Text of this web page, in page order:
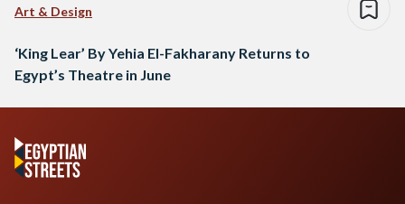
Art & Design
‘King Lear’ By Yehia El-Fakharany Returns to
Egypt’s Theatre in June